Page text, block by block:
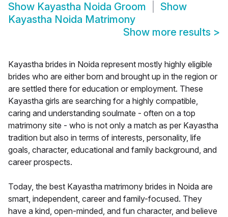
Show Kayastha Noida Groom
Show
Kayastha Noida Matrimony
Show more results >
Kayastha brides in Noida represent mostly highly eligible
brides who are either born and brought up in the region or
are settled there for education or employment. These
Kayastha girls are searching for a highly compatible,
caring and understanding soulmate - often on a top
matrimony site - who is not only a match as per Kayastha
tradition but also in terms of interests, personality, life
goals, character, educational and family background, and
career prospects.
Today, the best Kayastha matrimony brides in Noida are
smart, independent, career and family-focused. They
have a kind, open-minded, and fun character, and believe